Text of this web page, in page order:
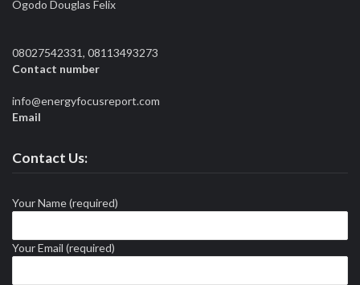
Ogodo Douglas Felix
08027542331, 08113493273
Contact number
info@energyfocusreport.com
Email
Contact Us:
Your Name (required)
Your Email (required)